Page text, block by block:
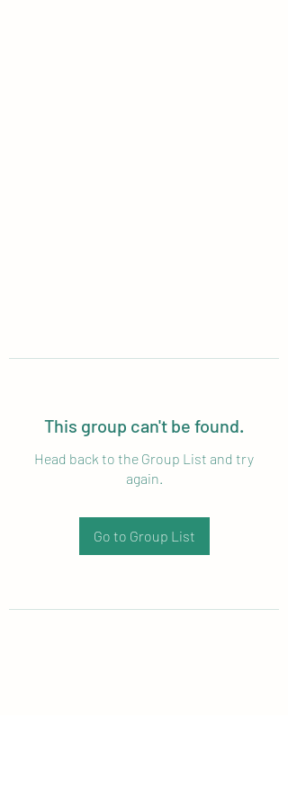
This group can't be found.
Head back to the Group List and try
again.
Go to Group List